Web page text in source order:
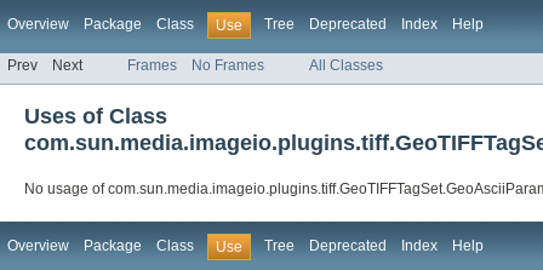
Overview Package Class Use Tree Deprecated Index Help
Prev Next Frames No Frames All Classes
Uses of Class
No usage of
Overview Package Class Use Tree Deprecated Index Help